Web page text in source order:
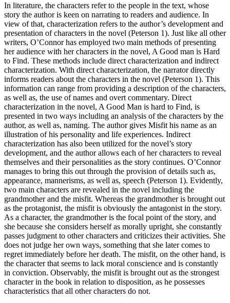
In literature, the characters refer to the people in the text, whose
story the author is keen on narrating to readers and audience. In
view of that, characterization refers to the author’s development and
presentation of characters in the novel (Peterson 1). Just like all other
writers, O’Connor has employed two main methods of presenting
her audience with her characters in the novel, A Good man is Hard
to Find. These methods include direct characterization and indirect
characterization. With direct characterization, the narrator directly
informs readers about the characters in the novel (Peterson 1). This
information can range from providing a description of the characters,
as well as, the use of names and overt commentary. Direct
characterization in the novel, A Good Man is hard to Find, is
presented in two ways including an analysis of the characters by the
author, as well as, naming. The author gives Misfit his name as an
illustration of his personality and life experiences. Indirect
characterization has also been utilized for the novel’s story
development, and the author allows each of her characters to reveal
themselves and their personalities as the story continues. O’Connor
manages to bring this out through the provision of details such as,
appearance, mannerisms, as well as, speech (Peterson 1). Evidently,
two main characters are revealed in the novel including the
grandmother and the misfit. Whereas the grandmother is brought out
as the protagonist, the misfit is obviously the antagonist in the story.
As a character, the grandmother is the focal point of the story, and
she because she considers herself as morally upright, she constantly
passes judgment to other characters and criticizes their activities. She
does not judge her own ways, something that she later comes to
regret immediately before her death. The misfit, on the other hand, is
the character that seems to lack moral conscience and is constantly
in conviction. Observably, the misfit is brought out as the strongest
character in the book in relation to disposition, as he possesses
characteristics that all other characters do not.